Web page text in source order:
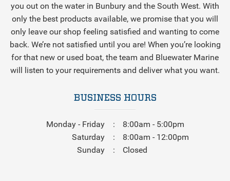
you out on the water in Bunbury and the South West. With
only the best products available, we promise that you will
only leave our shop feeling satisfied and wanting to come
back. We’re not satisfied until you are! When you’re looking
for that new or used boat, the team and Bluewater Marine
will listen to your requirements and deliver what you want.
BUSINESS HOURS
Monday - Friday
8:00am - 5:00pm
Saturday
8:00am - 12:00pm
Sunday
Closed